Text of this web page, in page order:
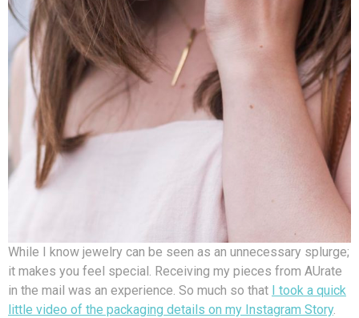
While I know jewelry can be seen as an unnecessary splurge;
it makes you feel special. Receiving my pieces from AUrate
in the mail was an experience. So much so that I took a quick
little video of the packaging details on my Instagram Story.